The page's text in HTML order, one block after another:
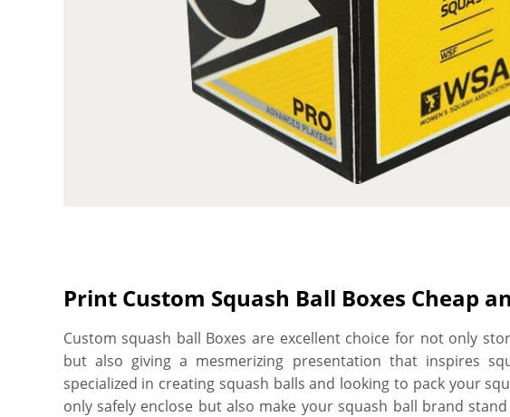
Print Custom Squash Ball Boxes Cheap
Custom squash ball Boxes are excellent choice for not only
but also giving a mesmerizing presentation that inspires
specialized in creating squash balls and looking to pack your
only safely enclose but also make your squash ball brand